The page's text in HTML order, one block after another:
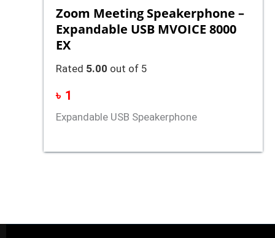
Zoom Meeting Speakerphone –
Expandable USB MVOICE 8000
EX
Rated 5.00 out of 5
৳ 1
Expandable USB Speakerphone